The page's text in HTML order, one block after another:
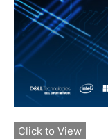
Click to View